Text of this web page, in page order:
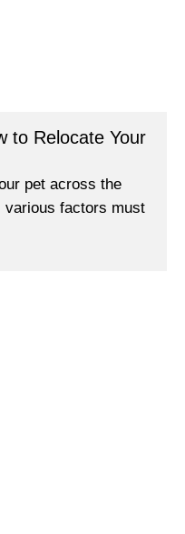
to Relocate Your
pet across the
factors must